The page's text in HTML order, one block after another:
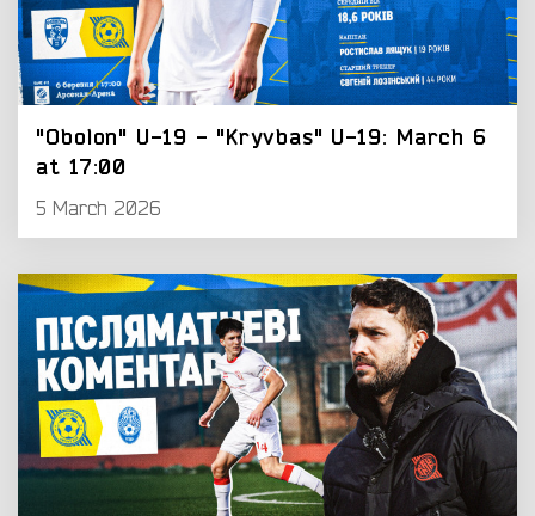
"Obolon" U-19 - "Kryvbas" U-19: March 6
at 17:00
5 March 2026